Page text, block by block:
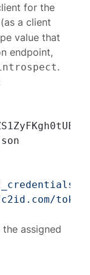
for the
a client
value that
endpoint,
.
assigned